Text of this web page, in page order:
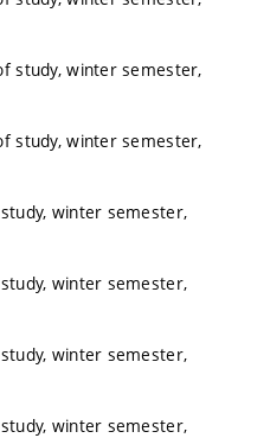
study, winter semester,
study, winter semester,
winter semester,
winter semester,
winter semester,
winter semester,